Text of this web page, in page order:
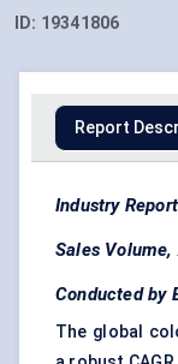
ID: 19341806
Report
Industry
Sales Volume,
Conducted by
The global